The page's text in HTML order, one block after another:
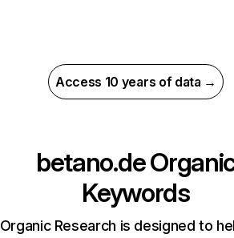
Access 10 years of data →
betano.de
Keywords
Organic Research is designed to